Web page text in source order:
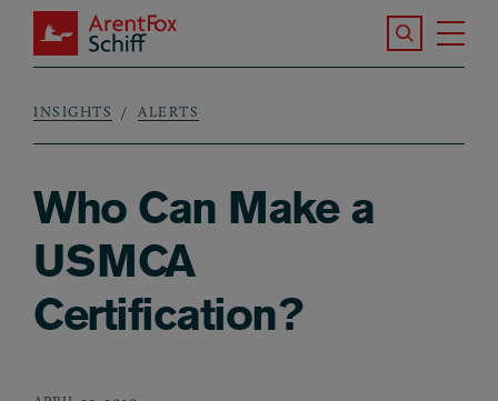
Skip to main content
ArentFox Schiff
Search the
Breadcrumb
INSIGHTS ALERTS
Who Can Make a
USMCA
Certification?